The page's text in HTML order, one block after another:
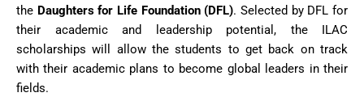
the Daughters for Life Foundation (DFL). Selected by DFL for
their academic and leadership potential, the ILAC
scholarships will allow the students to get back on track
with their academic plans to become global leaders in their
fields.